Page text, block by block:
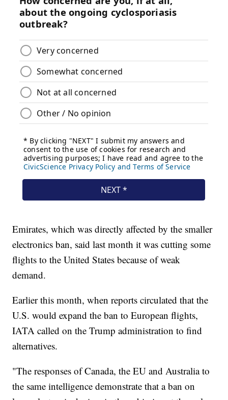
Emirates, which was directly affected by the smaller
electronics ban, said last month it was cutting some
flights to the United States because of weak
demand.
Earlier this month, when reports circulated that the
U.S. would expand the ban to European flights,
IATA called on the Trump administration to find
alternatives.
"The responses of Canada, the EU and Australia to
the same intelligence demonstrate that a ban on